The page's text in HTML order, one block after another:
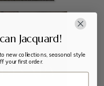
Jacquard!
new collections, seasonal style
your first order.